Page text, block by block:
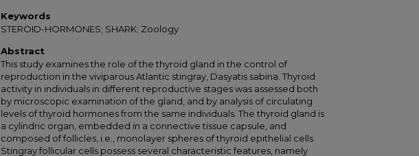
Keywords
STEROID-HORMONES; SHARK; Zoology
Abstract
This study examines the role of the thyroid gland in the control of
reproduction in the viviparous Atlantic stingray, Dasyatis sabina. Thyroid
activity in individuals in different reproductive stages was assessed both
by microscopic examination of the gland, and by analysis of circulating
levels of thyroid hormones from the same individuals. The thyroid gland is
a cylindric organ, embedded in a connective tissue capsule, and
composed of follicles, i.e., monolayer spheres of thyroid epithelial cells.
Stingray follicular cells possess several characteristic features, namely